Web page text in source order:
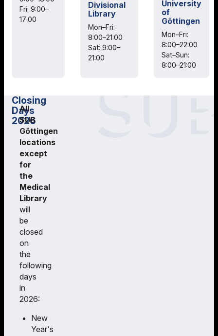
Fri: 9:00–
17:00
Divisional
Library
Mon–Fri:
8:00–21:00
Sat: 9:00–
21:00
University
of
Göttingen
Mon–Fri:
8:00–22:00
Sat–Sun:
8:00–21:00
Closing
Days
2026
All
SUB
Göttingen
locations
except
for
the
Medical
Library
will
be
closed
on
the
following
days
in
2026:
New
Year's